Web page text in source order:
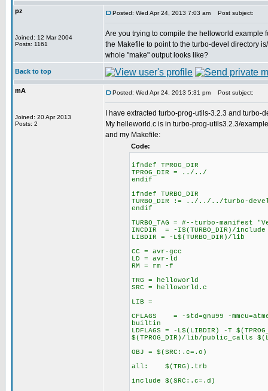
pz
Joined: 12 Mar 2004
Posts: 1161
Posted: Wed Apr 24, 2013 7:03 am Post subject:
Are you trying to compile the helloworld example
the Makefile to point to the turbo-devel directory
whole "make" output looks like?
Back to top
mA
Joined: 20 Apr 2013
Posts: 2
Posted: Wed Apr 24, 2013 5:31 pm Post subject:
I have extracted turbo-prog-utils-3.2.3 and
My helleworld.c is in turbo-prog-utils3.2.3/
and my Makefile:
Code:
ifndef TPROG_DIR
TPROG_DIR = ../../
endif
ifndef TURBO_DIR
TURBO_DIR := ../../../turbo-
endif
TURBO_TAG = #--turbo-manifest
INCDIR = -I$(TURBO_DIR)/
LIBDIR = -L$(TURBO_DIR)/lib
CC = avr-gcc
LD = avr-ld
RM = rm -f
TRG = helloworld
SRC = helloworld.c
LIB =
CFLAGS = -std=gnu99 -
builtin
LDFLAGS = -L$(LIBDIR) -T
$(TPROG_DIR)/lib/public_calls
OBJ = $(SRC:.c=.o)
all: $(TRG).trb
include $(SRC:.c=.d)